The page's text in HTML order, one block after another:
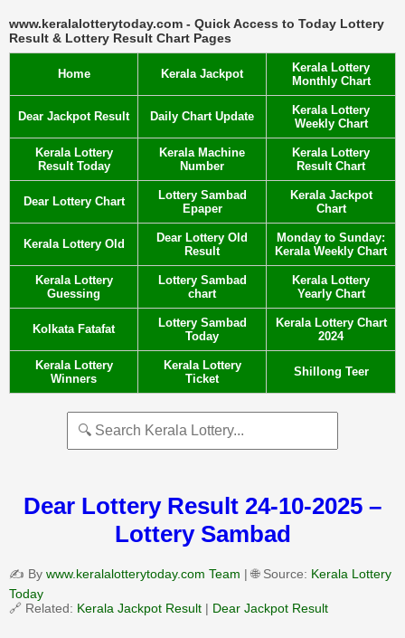
www.keralalotterytoday.com - Quick Access to Today Lottery
Result & Lottery Result Chart Pages
Home Kerala Jackpot
Kerala Lottery
Monthly Chart
Dear Jackpot Result Daily Chart Update
Kerala Lottery
Weekly Chart
Kerala Lottery
Result Today
Kerala Machine
Number
Kerala Lottery
Result Chart
Dear Lottery Chart
Lottery Sambad
Epaper
Kerala Jackpot
Chart
Kerala Lottery Old
Dear Lottery Old
Result
Monday to Sunday:
Kerala Weekly Chart
Kerala Lottery
Guessing
Lottery Sambad
chart
Kerala Lottery
Yearly Chart
Kolkata Fatafat
Lottery Sambad
Today
Kerala Lottery Chart
2024
Kerala Lottery
Winners
Kerala Lottery
Ticket
Shillong Teer
Dear Lottery Result 24-10-2025 –
Lottery Sambad
✍️ By www.keralalotterytoday.com Team | 🌐 Source: Kerala Lottery
Today
🔗 Related: Kerala Jackpot Result | Dear Jackpot Result